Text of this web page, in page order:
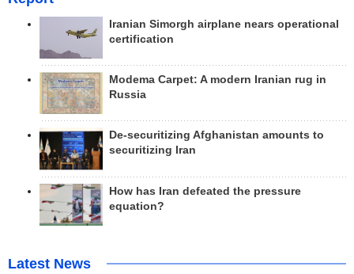
Iranian Simorgh airplane nears operational
certification
Modema Carpet: A modern Iranian rug in
Russia
De-securitizing Afghanistan amounts to
securitizing Iran
How has Iran defeated the pressure
equation?
Latest News